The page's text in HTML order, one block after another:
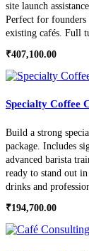
site launch
Perfect for
existing cafés. Full
₹407,100.00
Specialty Coffee
Build a strong
package. Includes
advanced barista
ready to stand out
drinks and
₹194,700.00